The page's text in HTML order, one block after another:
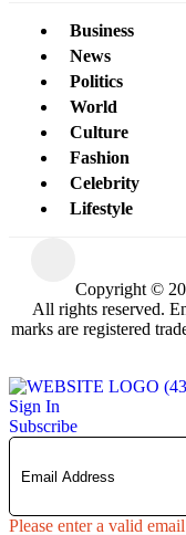
Business
News
Politics
World
Culture
Fashion
Celebrity
Lifestyle
Copyright ©
All rights reserved.
marks are registered
Sign In
Subscribe
Please enter a valid